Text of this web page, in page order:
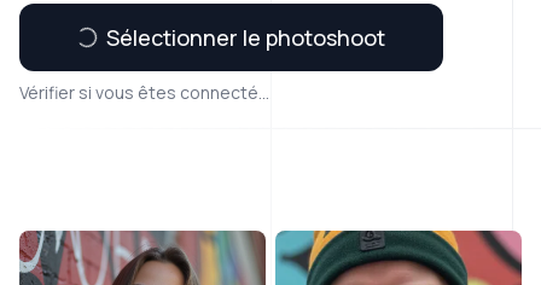
Sélectionner le photoshoot
Vérifier si vous êtes connecté...